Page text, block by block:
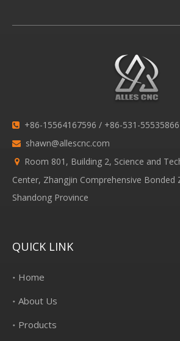
 +86-15564167596 / +86-531-55535866
 shawn@allescnc.com

Room 801, Building 2, Science and
Center, Zhangjin Comprehensive Bonded
Shandong Province
QUICK LINK
Home
About Us
Products